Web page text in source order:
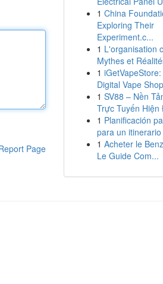
Page
1 China
Exploring Their
Experiment.c...
1 L'organisation
Mythes et
1
Digital Vape Shop
1 SV88 – Nền
Trực Tuyến Hiện
1 Planificación
para un itinerario
1 Acheter le
Le Guide Com...